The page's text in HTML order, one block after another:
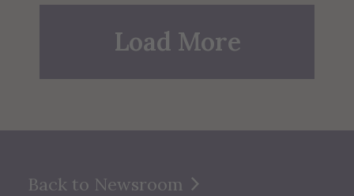
Back to Newsroom
Load More